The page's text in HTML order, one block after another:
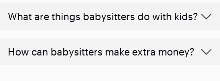
What are things babysitters do with kids?
How can babysitters make extra money?